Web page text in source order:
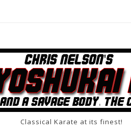
Classical Karate at its finest!